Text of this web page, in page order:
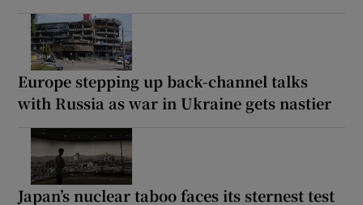
Europe stepping up back-channel talks
with Russia as war in Ukraine gets nastier
Japan’s nuclear taboo faces its sternest test